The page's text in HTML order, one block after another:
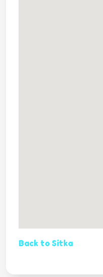
Back to Sitka